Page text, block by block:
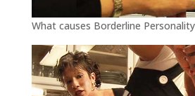
What causes Borderline